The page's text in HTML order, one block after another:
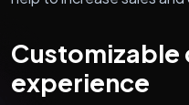
Customizable
experience